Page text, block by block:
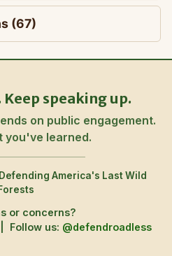
(67)
speaking up.
on public engagement.
you've learned.
America's Last Wild
or concerns?
Follow us: @defendroadless